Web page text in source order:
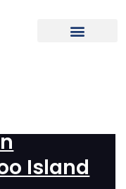
Island